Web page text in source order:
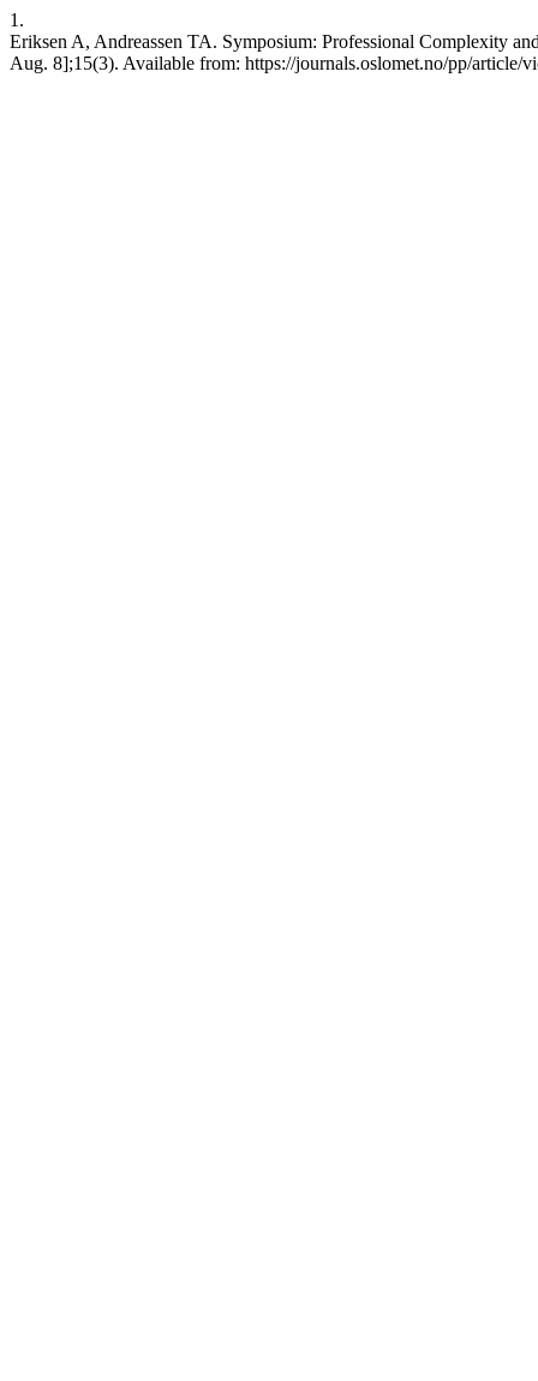
1.
Eriksen A, Andreassen TA. Symposium: Professional Complexity
Aug. 8];15(3). Available from: https://journals.oslomet.no/pp/article/